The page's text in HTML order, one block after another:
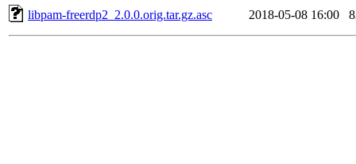
libpam-freerdp2_2.0.0.orig.tar.gz.asc
2018-05-08 16:00